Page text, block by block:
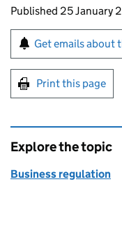
Updates to
Published 25 January
Sign up for
Get emails about
Print this page
Explore the topic
Business regulation